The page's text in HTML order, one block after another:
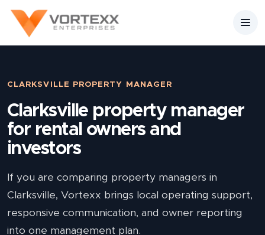
CLARKSVILLE PROPERTY MANAGER
Clarksville property manager
for rental owners and
investors
If you are comparing property managers in
Clarksville, Vortexx brings local operating support,
responsive communication, and owner reporting
into one management plan.